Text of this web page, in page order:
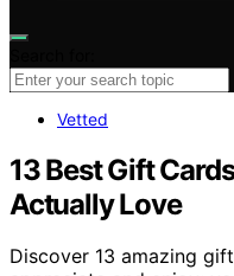
Vetted
13 Best Gift
Actually Love
Discover 13 amazing